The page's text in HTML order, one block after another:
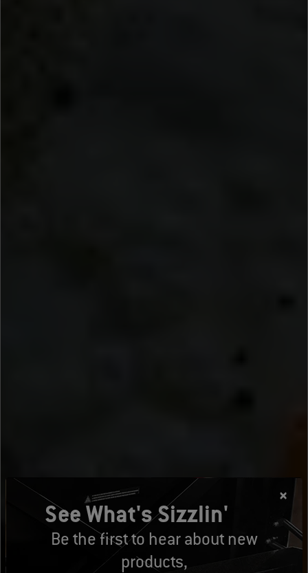
See What's Sizzlin'
Be the first to hear about new
products,